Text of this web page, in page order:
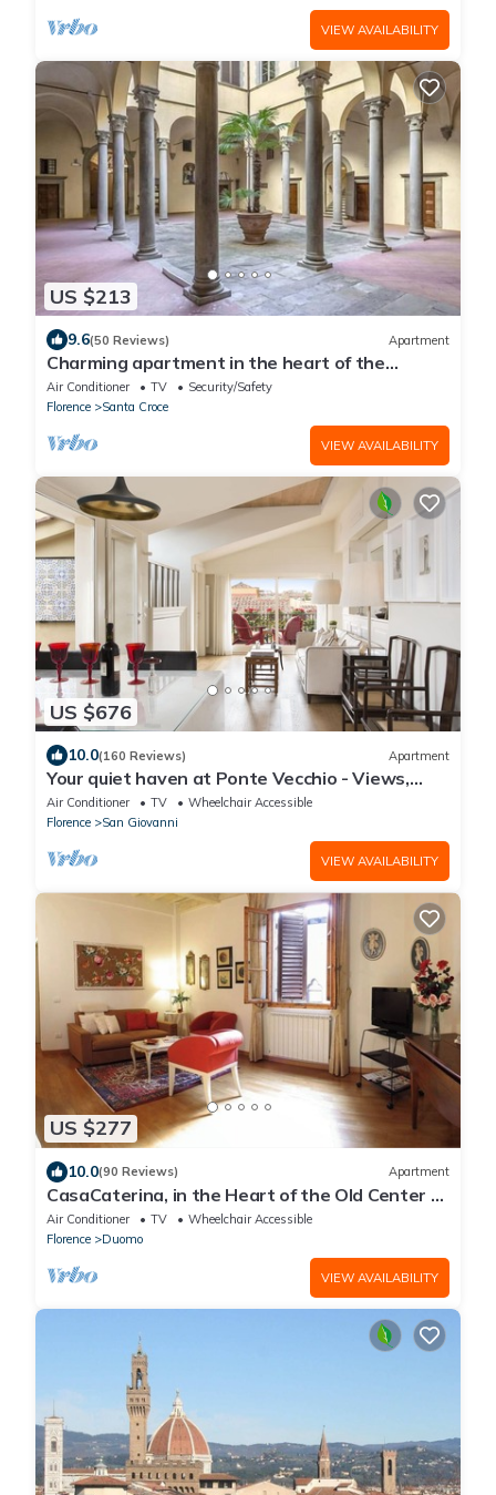
VIEW AVAILABILITY
US $213
9.6(50 Reviews) Apartment
Charming apartment in the heart of the
historic center of Florence
Air Conditioner TV
Security/Safety
Florence
Santa Croce
VIEW AVAILABILITY
US $676
10.0(160 Reviews) Apartment
Your quiet haven at Ponte Vecchio - Views,
terraces and luxuriously renovated
Air Conditioner TV
Wheelchair Accessible
Florence
San Giovanni
VIEW AVAILABILITY
US $277
10.0(90 Reviews) Apartment
CasaCaterina, in the Heart of the Old Center of
Florence
Air Conditioner TV
Wheelchair Accessible
Florence
Duomo
VIEW AVAILABILITY